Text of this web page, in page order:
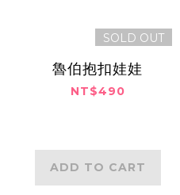
SOLD OUT
魯伯抱扣娃娃
NT$490
ADD TO CART